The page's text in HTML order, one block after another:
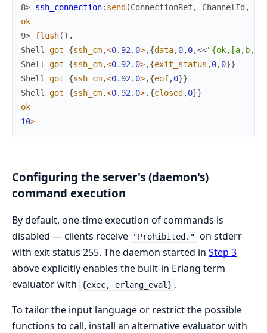
8> ssh_connection: send (ConnectionRef, ChannelId ,
ok
9> flush( ) .
Shell got {ssh_cm,<0.92. 0>,{data,0,0,<<
Shell got {ssh_cm,<0.92. 0>,{exit_status ,0,0}}
Shell got {ssh_cm,<0.92. 0>,{eof,0}}
Shell got {ssh_cm,<0.92. 0>,{closed ,0}}
ok
10>
Configuring the server's (daemon's)
command execution
By default, one-time execution of commands is
disabled — clients receive
"Prohibited." on stderr
with exit status 255. The daemon started in Step 3
above explicitly enables the built-in Erlang term
evaluator with
{exec, erlang_eval} .
To tailor the input language or restrict the possible
functions to call, install an alternative evaluator with